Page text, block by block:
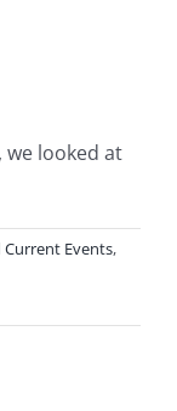
we looked at
Current Events,